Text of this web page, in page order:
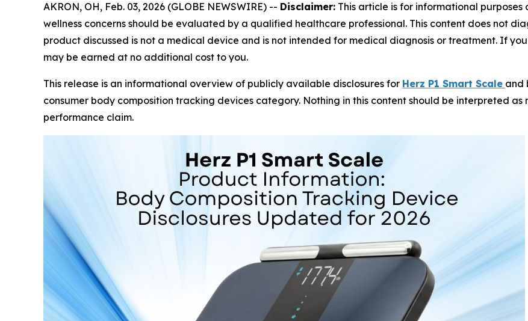
AKRON, OH, Feb. 03, 2026 (GLOBE NEWSWIRE) -- Disclaimer: This article is for informational
wellness concerns should be evaluated by a qualified healthcare professional. This content does not
product discussed is not a medical device and is not intended for medical diagnosis or treatment. If
may be earned at no additional cost to you.
This release is an informational overview of publicly available disclosures for Herz P1 Smart Scale and
consumer body composition tracking devices category. Nothing in this content should be interpreted
performance claim.